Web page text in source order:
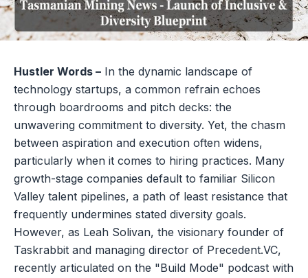
Hustler Words – In the dynamic landscape of
technology startups, a common refrain echoes
through boardrooms and pitch decks: the
unwavering commitment to diversity. Yet, the chasm
between aspiration and execution often widens,
particularly when it comes to hiring practices. Many
growth-stage companies default to familiar Silicon
Valley talent pipelines, a path of least resistance that
frequently undermines stated diversity goals.
However, as Leah Solivan, the visionary founder of
Taskrabbit and managing director of Precedent.VC,
recently articulated on the "Build Mode" podcast with